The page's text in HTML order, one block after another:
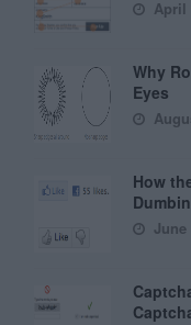
April
Why
Eyes
How
June